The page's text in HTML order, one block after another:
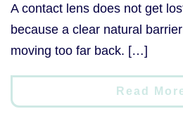
A contact lens does not get
because a clear natural
moving too far back. […]
Read